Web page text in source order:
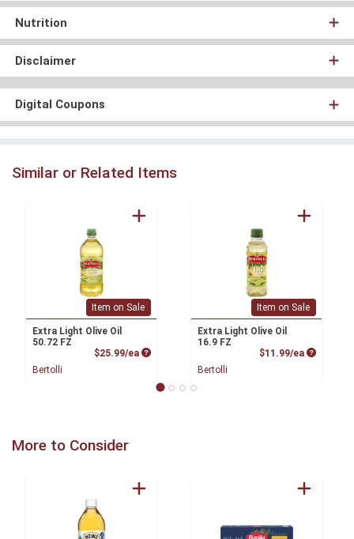
Nutrition
Disclaimer
Digital Coupons
Similar or Related Items
Item on Sale
Extra Light Olive Oil
50.72 FZ
$25.99/ea Product Price
Bertolli
Item on Sale
Extra Light Olive Oil
16.9 FZ
$11.99/ea Product
Bertolli
More to Consider